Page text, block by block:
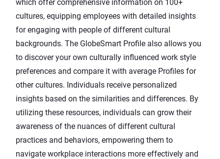
which offer comprehensive information on 100+
cultures, equipping employees with detailed insights
for engaging with people of different cultural
backgrounds. The GlobeSmart Profile also allows you
to discover your own culturally influenced work style
preferences and compare it with average Profiles for
other cultures. Individuals receive personalized
insights based on the similarities and differences. By
utilizing these resources, individuals can grow their
awareness of the nuances of different cultural
practices and behaviors, empowering them to
navigate workplace interactions more effectively and